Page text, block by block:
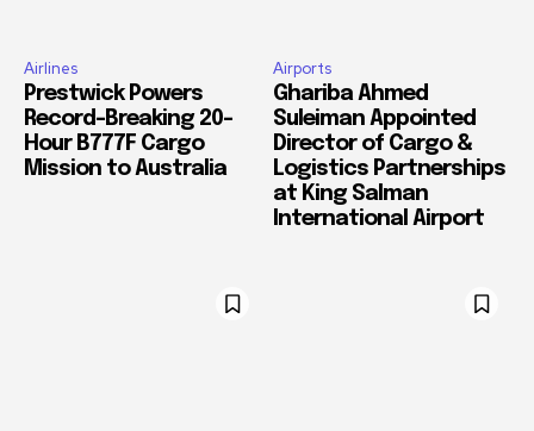
Airlines
Prestwick Powers
Record-Breaking 20-
Hour B777F Cargo
Mission to Australia
Airports
Ghariba Ahmed
Suleiman Appointed
Director of Cargo &
Logistics Partnerships
at King Salman
International Airport